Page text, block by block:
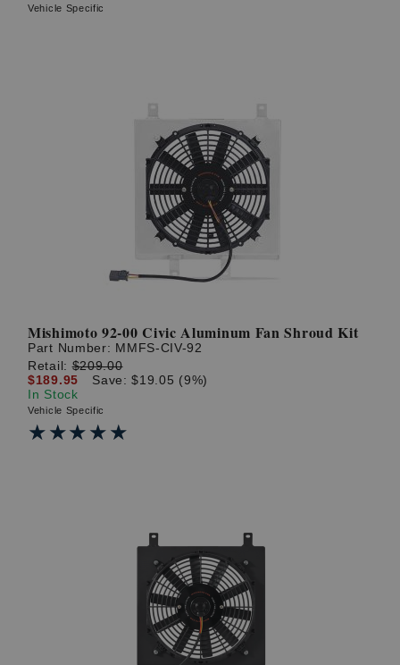
Vehicle Specific
Mishimoto 92-00 Civic Aluminum Fan Shroud Kit
Part Number: MMFS-CIV-92
Retail:$209.00
$189.95
Save: $19.05 (9%)
In Stock
Vehicle Specific
★★★★★
★★★★★